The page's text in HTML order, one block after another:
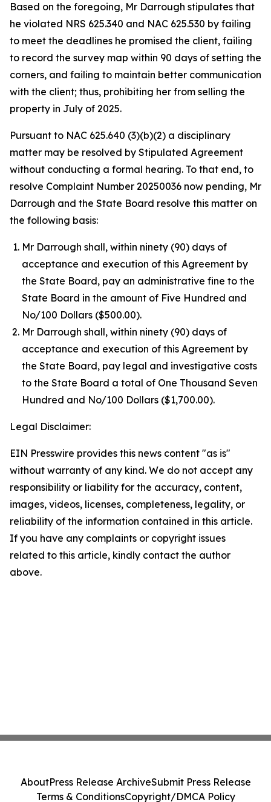
Based on the foregoing, Mr Darrough stipulates that
he violated NRS 625.340 and NAC 625.530 by failing
to meet the deadlines he promised the client, failing
to record the survey map within 90 days of setting the
corners, and failing to maintain better communication
with the client; thus, prohibiting her from selling the
property in July of 2025.
Pursuant to NAC 625.640 (3)(b)(2) a disciplinary
matter may be resolved by Stipulated Agreement
without conducting a formal hearing. To that end, to
resolve Complaint Number 20250036 now pending, Mr
Darrough and the State Board resolve this matter on
the following basis:
Mr Darrough shall, within ninety (90) days of
acceptance and execution of this Agreement by
the State Board, pay an administrative fine to the
State Board in the amount of Five Hundred and
No/100 Dollars ($500.00).
Mr Darrough shall, within ninety (90) days of
acceptance and execution of this Agreement by
the State Board, pay legal and investigative costs
to the State Board a total of One Thousand Seven
Hundred and No/100 Dollars ($1,700.00).
Legal Disclaimer:
EIN Presswire provides this news content "as is"
without warranty of any kind. We do not accept any
responsibility or liability for the accuracy, content,
images, videos, licenses, completeness, legality, or
reliability of the information contained in this article.
If you have any complaints or copyright issues
related to this article, kindly contact the author
above.
AboutPress Release ArchiveSubmit Press Release
Terms & ConditionsCopyright/DMCA Policy